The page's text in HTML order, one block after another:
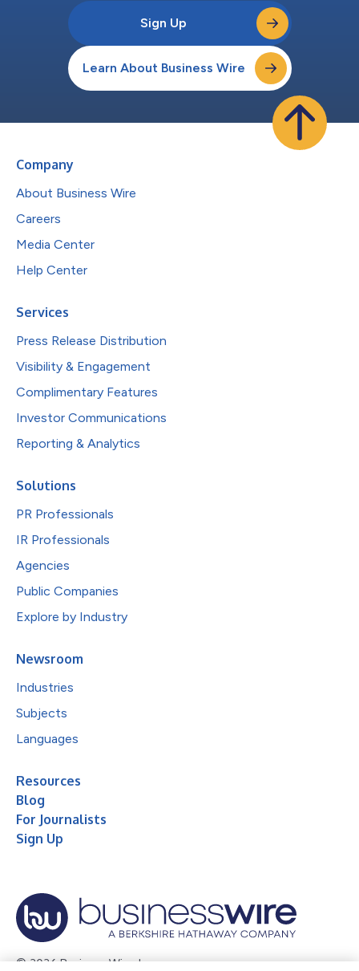
Sign Up
Learn About Business Wire
Company
About Business Wire
Careers
Media Center
Help Center
Services
Press Release Distribution
Visibility & Engagement
Complimentary Features
Investor Communications
Reporting & Analytics
Solutions
PR Professionals
IR Professionals
Agencies
Public Companies
Explore by Industry
Newsroom
Industries
Subjects
Languages
Resources
Blog
For Journalists
Sign Up
© 2026 Business Wire, Inc.